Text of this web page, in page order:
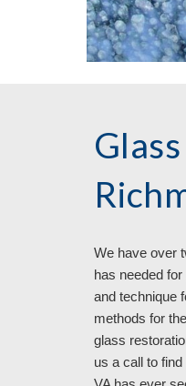
We have over
has needed
and technique
methods for
glass
us a call to